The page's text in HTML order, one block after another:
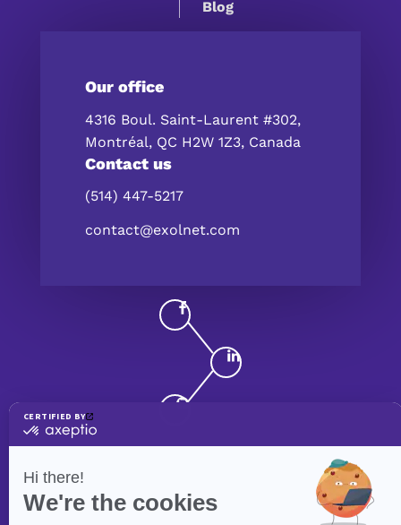
Blog
Our office
4316 Boul. Saint-Laurent #302,
Montréal, QC H2W 1Z3, Canada
Contact us
(514) 447-5217
contact@exolnet.com
Privacy Policy